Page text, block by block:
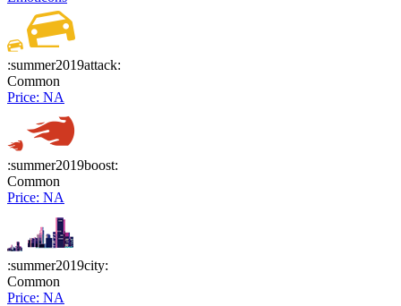
:summer2019attack:
Common
Price: NA
:summer2019boost:
Common
Price: NA
:summer2019city:
Common
Price: NA